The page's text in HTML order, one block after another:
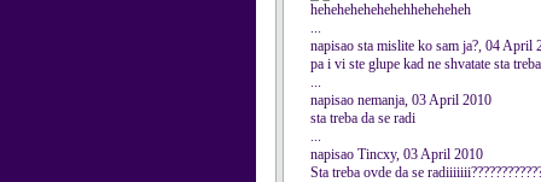
hehehehehehehehheheheheh
...
napisao sta mislite ko sam ja?, 04 April
pa i vi ste glupe kad ne shvatate sta
...
napisao nemanja, 03 April 2010
sta treba da se radi
...
napisao Tincxy, 03 April 2010
Sta treba ovde da se